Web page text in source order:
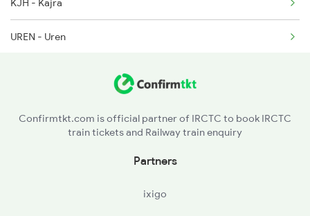
KJH - Kajra
UREN - Uren
Confirmtkt.com is official partner of IRCTC to book IRCTC
train tickets and Railway train enquiry
Partners
ixigo